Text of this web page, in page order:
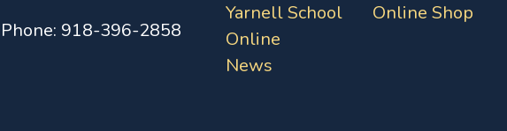
Phone: 918-396-2858
Yarnell School
Online
Online Shop
News